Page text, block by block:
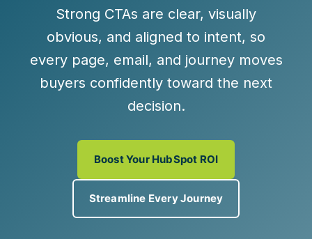
Strong CTAs are clear, visually
obvious, and aligned to intent, so
every page, email, and journey moves
buyers confidently toward the next
decision.
Boost Your HubSpot ROI
Streamline Every Journey